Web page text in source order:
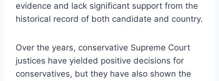
evidence and lack significant support from the
historical record of both candidate and country.
Over the years, conservative Supreme Court
justices have yielded positive decisions for
conservatives, but they have also shown the